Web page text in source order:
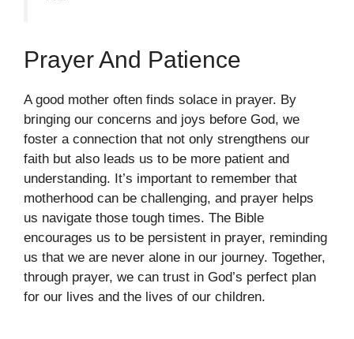
Prayer And Patience
A good mother often finds solace in prayer. By
bringing our concerns and joys before God, we
foster a connection that not only strengthens our
faith but also leads us to be more patient and
understanding. It’s important to remember that
motherhood can be challenging, and prayer helps
us navigate those tough times. The Bible
encourages us to be persistent in prayer, reminding
us that we are never alone in our journey. Together,
through prayer, we can trust in God’s perfect plan
for our lives and the lives of our children.